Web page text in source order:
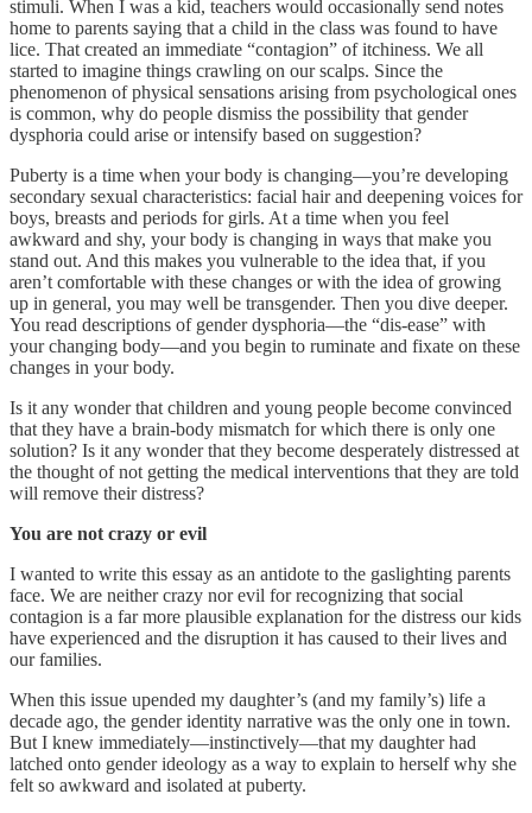
stimuli. When I was a kid, teachers would occasionally send notes
home to parents saying that a child in the class was found to have
lice. That created an immediate “contagion” of itchiness. We all
started to imagine things crawling on our scalps. Since the
phenomenon of physical sensations arising from psychological ones
is common, why do people dismiss the possibility that gender
dysphoria could arise or intensify based on suggestion?
Puberty is a time when your body is changing—you’re developing
secondary sexual characteristics: facial hair and deepening voices for
boys, breasts and periods for girls. At a time when you feel
awkward and shy, your body is changing in ways that make you
stand out. And this makes you vulnerable to the idea that, if you
aren’t comfortable with these changes or with the idea of growing
up in general, you may well be transgender. Then you dive deeper.
You read descriptions of gender dysphoria—the “dis-ease” with
your changing body—and you begin to ruminate and fixate on these
changes in your body.
Is it any wonder that children and young people become convinced
that they have a brain-body mismatch for which there is only one
solution? Is it any wonder that they become desperately distressed at
the thought of not getting the medical interventions that they are told
will remove their distress?
You are not crazy or evil
I wanted to write this essay as an antidote to the gaslighting parents
face. We are neither crazy nor evil for recognizing that social
contagion is a far more plausible explanation for the distress our kids
have experienced and the disruption it has caused to their lives and
our families.
When this issue upended my daughter’s (and my family’s) life a
decade ago, the gender identity narrative was the only one in town.
But I knew immediately—instinctively—that my daughter had
latched onto gender ideology as a way to explain to herself why she
felt so awkward and isolated at puberty.